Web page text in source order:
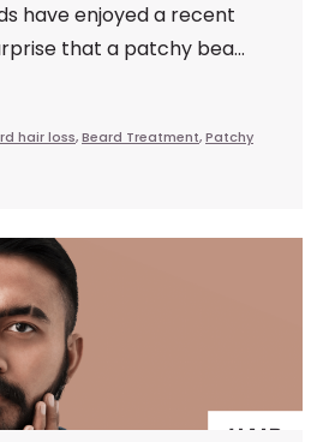
have enjoyed a recent
that a patchy bea...
hair loss,Beard Treatment,Patchy